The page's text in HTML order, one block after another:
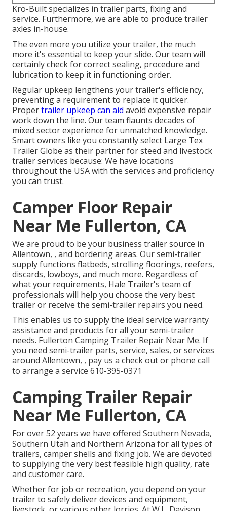
Kro-Built specializes in trailer parts, fixing and
service. Furthermore, we are able to produce trailer
axles in-house.
The even more you utilize your trailer, the much
more it's essential to keep your slide. Our team will
certainly check for correct sealing, procedure and
lubrication to keep it in functioning order.
Regular upkeep lengthens your trailer's efficiency,
preventing a requirement to replace it quicker.
Propertrailer upkeep can aid avoid expensive repair
work down the line. Our team flaunts decades of
mixed sector experience for unmatched knowledge.
Smart owners like you constantly select Large Tex
Trailer Globe as their partner for steed and livestock
trailer services because: We have locations
throughout the USA with the services and proficiency
you can trust.
Camper Floor Repair
Near Me Fullerton, CA
We are proud to be your business trailer source in
Allentown, , and bordering areas. Oursemi-trailer
supplyfunctions flatbeds, strolling floorings, reefers,
discards, lowboys, and much more. Regardless of
what your requirements, Hale Trailer's team of
professionals will help you choose the very best
trailer or receive the semi-trailer repairs you need.
This enables us to supply the ideal service warranty
assistance and products for all your semi-trailer
needs. Fullerton Camping Trailer Repair Near Me. If
you need semi-trailer parts, service, sales, or services
around Allentown, , pay us a check out or phone call
to arrange a service 610-395-0371
Camping Trailer Repair
Near Me Fullerton, CA
For over 52 years we have offered Southern Nevada,
Southern Utah and Northern Arizona for all types of
trailers, camper shells and fixing job. We are devoted
to supplying the very best feasible high quality, rate
and customer care.
Whether for job or recreation, you depend on your
trailer to safely deliver devices and equipment,